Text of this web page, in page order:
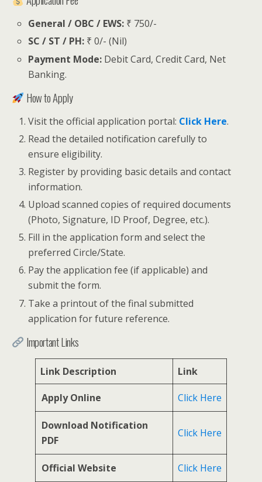
General / OBC / EWS: ₹ 750/-
SC / ST / PH: ₹ 0/- (Nil)
Payment Mode: Debit Card, Credit Card, Net
Banking.
How to Apply
Visit the official application portal: Click Here.
Read the detailed notification carefully to
ensure eligibility.
Register by providing basic details and contact
information.
Upload scanned copies of required documents
(Photo, Signature, ID Proof, Degree, etc.).
Fill in the application form and select the
preferred Circle/State.
Pay the application fee (if applicable) and
submit the form.
Take a printout of the final submitted
application for future reference.
Important Links
Link Description Link
Apply Online Click Here
Download Notification
PDF
Click Here
Official Website
Click Here